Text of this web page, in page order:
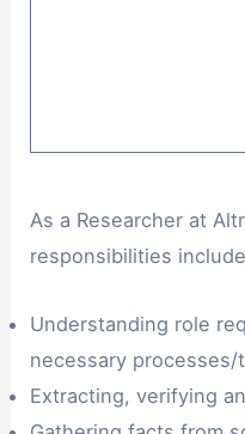
As a Researcher at
responsibilities
Understanding role
necessary processes/
Extracting, verifying